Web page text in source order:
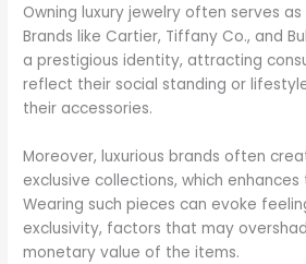
Owning luxury jewelry often serves
Brands like Cartier, Tiffany Co., and
a prestigious identity, attracting
reflect their social standing or
their accessories.
Moreover, luxurious brands often
exclusive collections, which
Wearing such pieces can evoke
exclusivity, factors that may
monetary value of the items.